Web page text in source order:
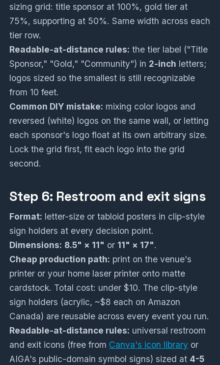
sizing grid: title sponsor at 100%, gold tier at
75%, supporting at 50%. Same width across each
tier row.
Readable-at-distance rules: the tier label ("Title
Sponsor," "Gold," "Community") in 2-inch letters;
logos sized so the smallest is still recognizable
from 10 feet.
Common DIY mistake: mixing color logos and
reversed (white) logos on the same wall, or letting
each sponsor's logo float at its own arbitrary size.
Lock the grid first, fit each logo into the grid
second.
Step 6: Restroom and exit signs
Format: letter-size or tabloid posters in clip-style
sign holders at every decision point.
Dimensions: 8.5" × 11" or 11" × 17".
Cheap production path: print on the venue's
printer or your home laser printer onto matte
cardstock. Total cost: under $10. The clip-style
sign holders (acrylic, ~$8 each on Amazon
Canada) are reusable across every event you run.
Readable-at-distance rules: universal restroom
and exit icons (free from Canva's icon library or
AIGA's public-domain symbol signs) sized at 4-5